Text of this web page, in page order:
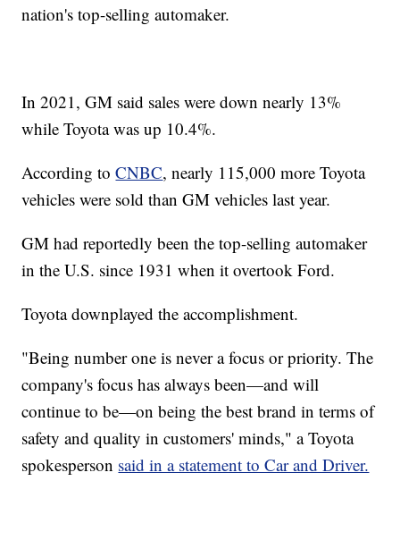
nation's top-selling automaker.
In 2021, GM said sales were down nearly 13%
while Toyota was up 10.4%.
According toCNBC, nearly 115,000 more Toyota
vehicles were sold than GM vehicles last year.
GM had reportedly been the top-selling automaker
in the U.S. since 1931 when it overtook Ford.
Toyota downplayed the accomplishment.
"Being number one is never a focus or priority. The
company's focus has always been—and will
continue to be—on being the best brand in terms of
safety and quality in customers' minds," a Toyota
spokesperson said in a statement to Car and Driver.